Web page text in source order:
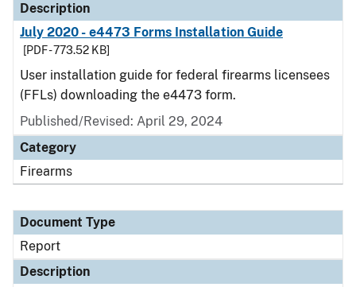
Description
July 2020 - e4473 Forms Installation Guide
[PDF - 773.52 KB]
User installation guide for federal firearms licensees
(FFLs) downloading the e4473 form.
Published/Revised: April 29, 2024
Category
Firearms
Document Type
Report
Description